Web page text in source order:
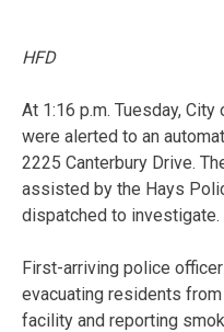
HFD
At 1:16 p.m. Tuesday,
were alerted to an
2225 Canterbury Drive.
assisted by the Hays
dispatched to investigate.
First-arriving police
evacuating residents
facility and reporting